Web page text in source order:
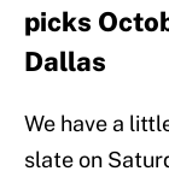
picks
Dallas
We have a
slate on